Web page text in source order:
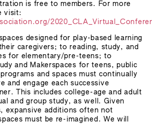
is free to members. For more
visit:
designed for play-based learning
caregivers; to reading, study, and
for elementary/pre-teens; to
and Makerspaces for teens, public
and spaces must continually
and engage each successive
This includes college-age and adult
and group study, as well. Given
expansive additions often not
must be re-imagined. We will